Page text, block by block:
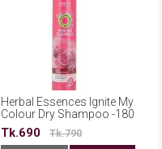
Herbal Essences Ignite My
Colour Dry Shampoo -180
ml
Tk.690 Tk.790